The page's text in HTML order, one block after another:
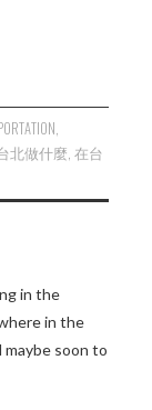
北做什麼 在台
in the
in the
soon to